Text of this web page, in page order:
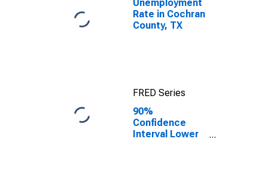
Unemployment
Rate in Cochran
County, TX
FRED Series
90%
Confidence
Interval Lower